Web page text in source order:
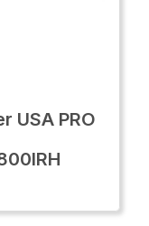
USA PRO